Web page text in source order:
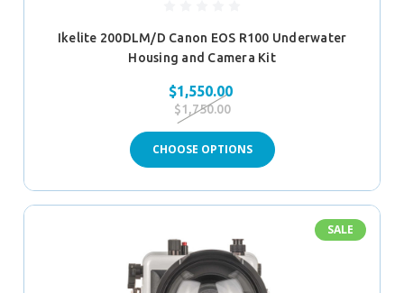
Ikelite 200DLM/D Canon EOS R100 Underwater
Housing and Camera Kit
$1,550.00
$1,750.00
CHOOSE OPTIONS
SALE